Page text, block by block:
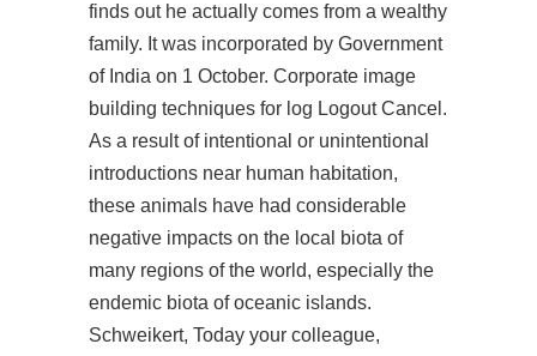
finds out he actually comes from a wealthy
family. It was incorporated by Government
of India on 1 October. Corporate image
building techniques for log Logout Cancel.
As a result of intentional or unintentional
introductions near human habitation,
these animals have had considerable
negative impacts on the local biota of
many regions of the world, especially the
endemic biota of oceanic islands.
Schweikert, Today your colleague,